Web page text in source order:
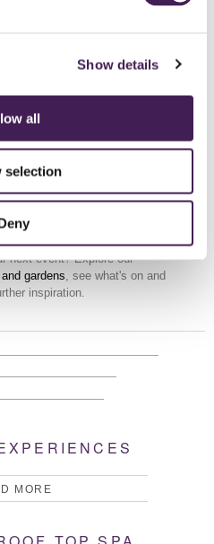
Show details
all
selectionMORE
next event? Explore our
gardens, see what's on and
inspiration.
EVENT
ON
MORE